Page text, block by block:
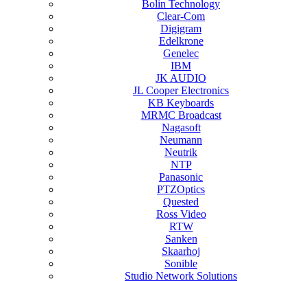
Bolin Technology
Clear-Com
Digigram
Edelkrone
Genelec
IBM
JK AUDIO
JL Cooper Electronics
KB Keyboards
MRMC Broadcast
Nagasoft
Neumann
Neutrik
NTP
Panasonic
PTZOptics
Quested
Ross Video
RTW
Sanken
Skaarhoj
Sonible
Studio Network Solutions